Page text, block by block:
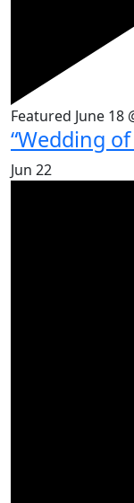
Featured June 18
“Wedding
Jun 22